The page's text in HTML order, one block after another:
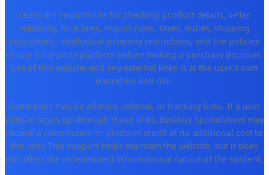
Users are responsible for checking product details, seller
reliability, local laws, import rules, taxes, duties, shipping
restrictions, intellectual-property restrictions, and the policies
of any third-party platform before making a purchase decision.
Use of this website and any external links is at the user's own
discretion and risk.
Some links may be affiliate, referral, or tracking links. If a user
visits or signs up through those links, Bestbuy Spreadsheet may
receive a commission or platform credit at no additional cost to
the user. This support helps maintain the website, but it does
not affect the independent informational nature of the content.